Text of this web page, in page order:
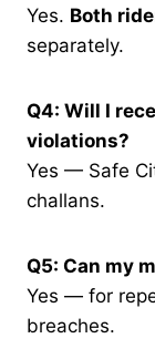
Yes. Both
separately.
Q4: Will I
violations?
Yes — Safe
challans.
Q5: Can my
Yes — for
breaches.